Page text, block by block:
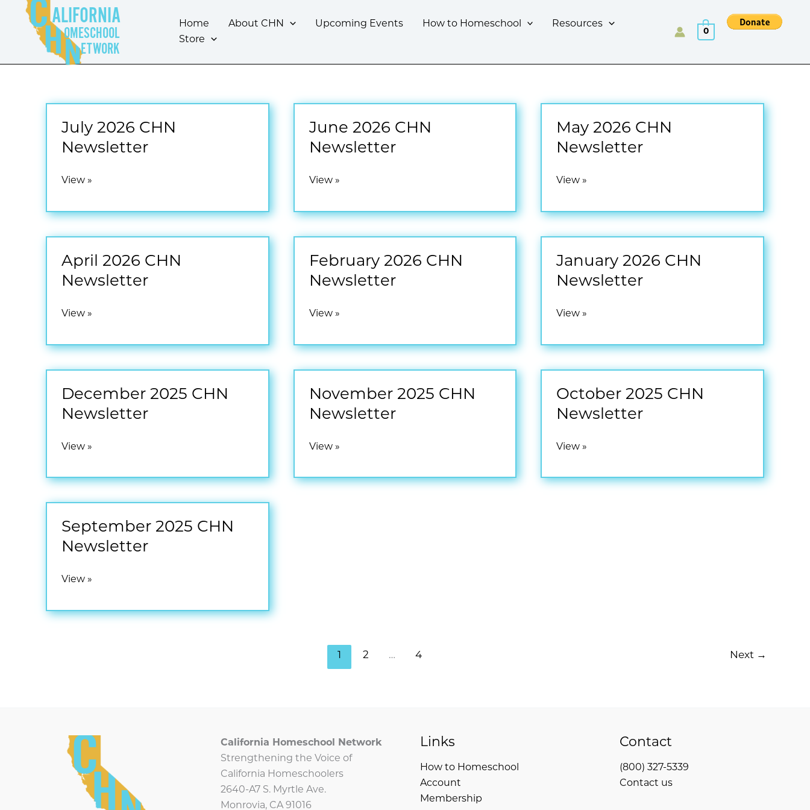
content
ALIFORNIA
OMESCHOOL
ETWORK
Home About CHN Upcoming Events How to Homeschool
Resources
Store
0
July 2026 CHN
Newsletter
July
CHN
View »
June 2026 CHN
Newsletter
June
CHN
View »
May 2026 CHN
Newsletter
May
CHN
View »
April 2026 CHN
Newsletter
April
CHN
View »
February 2026 CHN
Newsletter
February
CHN
View »
January 2026 CHN
Newsletter
January
CHN
View »
December 2025 CHN
Newsletter
December
CHN
View »
November 2025 CHN
Newsletter
November
CHN
View »
October 2025 CHN
Newsletter
October
CHN
View »
September 2025 CHN
Newsletter
September
CHN
View »
2 … 4 Next →
California Homeschool Network
Strengthening the Voice of
California Homeschoolers
2640-A7 S. Myrtle Ave.
Monrovia, CA 91016
Links
How to Homeschool
Account
Membership
Contact
(800) 327-5339
Contact us